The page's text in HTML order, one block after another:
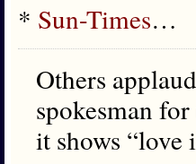
* Sun-Times…
Others
spokesman
it shows “love